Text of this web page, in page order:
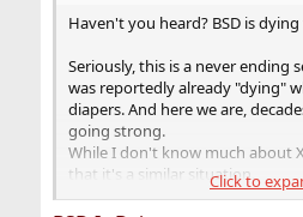
Haven't you heard? BSD is
Seriously, this is a never ending
was reportedly already "dying"
diapers. And here we are,
going strong.
While I don't know much about
that it's a similar situation.
Click to